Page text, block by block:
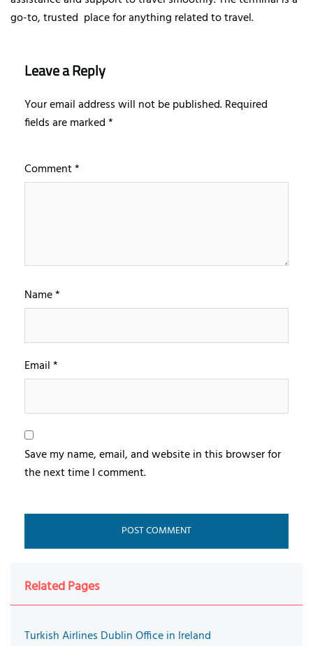
go-to, trusted place for anything related to travel.
Leave a Reply
Your email address will not be published.Required
fields are marked*
Comment*
Name*
Email*
Save my name, email, and website in this browser for
the next time I comment.
Related Pages
Turkish Airlines Dublin Office in Ireland